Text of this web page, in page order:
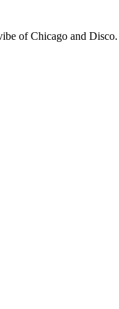
of Chicago and